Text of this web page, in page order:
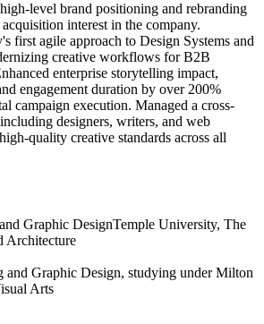
level brand positioning and rebranding
interest in the company.
first agile approach to Design Systems and
creative workflows for B2B
enterprise storytelling impact,
engagement duration by over 200%
campaign execution. Managed a cross-
designers, writers, and web
quality creative standards across all
Graphic DesignTemple University, The
Architecture
Graphic Design, studying under Milton
Arts